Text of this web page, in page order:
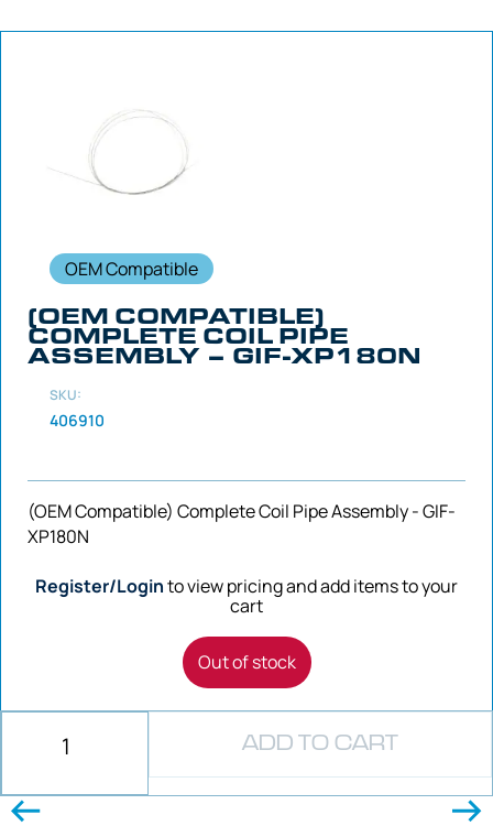
OEM Compatible
(OEM COMPATIBLE)
COMPLETE COIL PIPE
ASSEMBLY – GIF-XP180N
SKU:
406910
(OEM Compatible) Complete Coil Pipe Assembly - GIF-
XP180N
Register/Loginto view pricing and add items to your
cart
Out of stock
ADD TO CART